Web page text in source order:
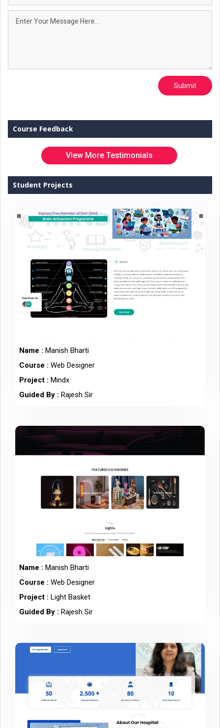
Submit
Course Feedback
View More Testimonials
Student Projects
Name : Manish Bharti
Course : Web Designer
Project : Mindx
Guided By : Rajesh Sir
Name : Manish Bharti
Course : Web Designer
Project : Light Basket
Guided By : Rajesh Sir